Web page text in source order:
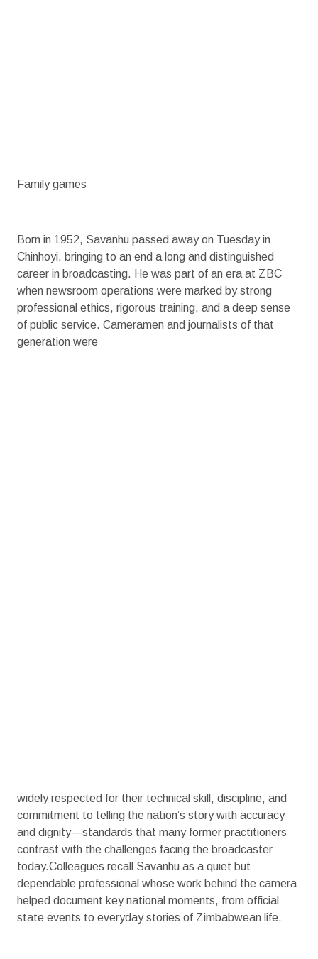
Family games
Born in 1952, Savanhu passed away on Tuesday in
Chinhoyi, bringing to an end a long and distinguished
career in broadcasting. He was part of an era at ZBC
when newsroom operations were marked by strong
professional ethics, rigorous training, and a deep sense
of public service. Cameramen and journalists of that
generation were
widely respected for their technical skill, discipline, and
commitment to telling the nation’s story with accuracy
and dignity—standards that many former practitioners
contrast with the challenges facing the broadcaster
today.Colleagues recall Savanhu as a quiet but
dependable professional whose work behind the camera
helped document key national moments, from official
state events to everyday stories of Zimbabwean life.